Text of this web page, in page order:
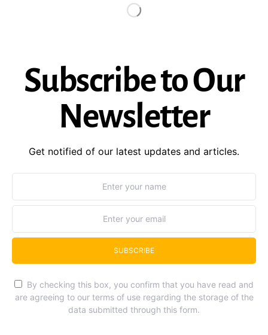
Subscribe to Our
Newsletter
Get notified of our latest updates and articles.
SUBSCRIBE
By checking this box, you confirm that you have read and
are agreeing to our terms of use regarding the storage of the
data submitted through this form.